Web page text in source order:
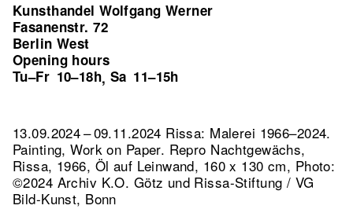
Kunsthandel Wolfgang Werner
Fasanenstr. 72
Berlin West
Opening hours
Tu–Fr 10–18h, Sa 11–15h
13.09.2024 – 09.11.2024 Rissa: Malerei 1966–2024.
Painting, Work on Paper. Repro Nachtgewächs,
Rissa, 1966, Öl auf Leinwand, 160 x 130 cm, Photo:
©2024 Archiv K.O. Götz und Rissa-Stiftung / VG
Bild-Kunst, Bonn